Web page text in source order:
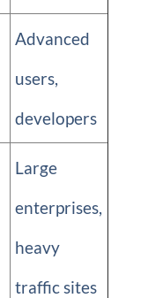
Advanced
users,
developers
Large
enterprises,
heavy
traffic sites